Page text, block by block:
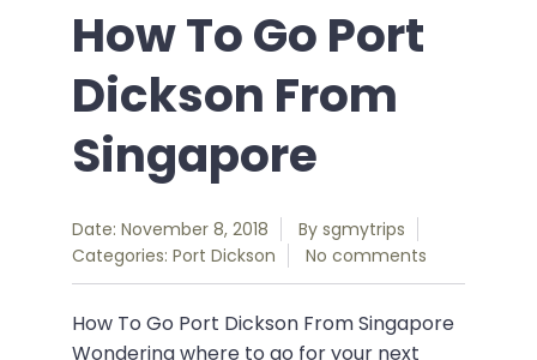
How To Go Port
Dickson From
Singapore
Date: November 8, 2018 By sgmytrips
Categories: Port Dickson No comments
How To Go Port Dickson From Singapore
Wondering where to go for your next